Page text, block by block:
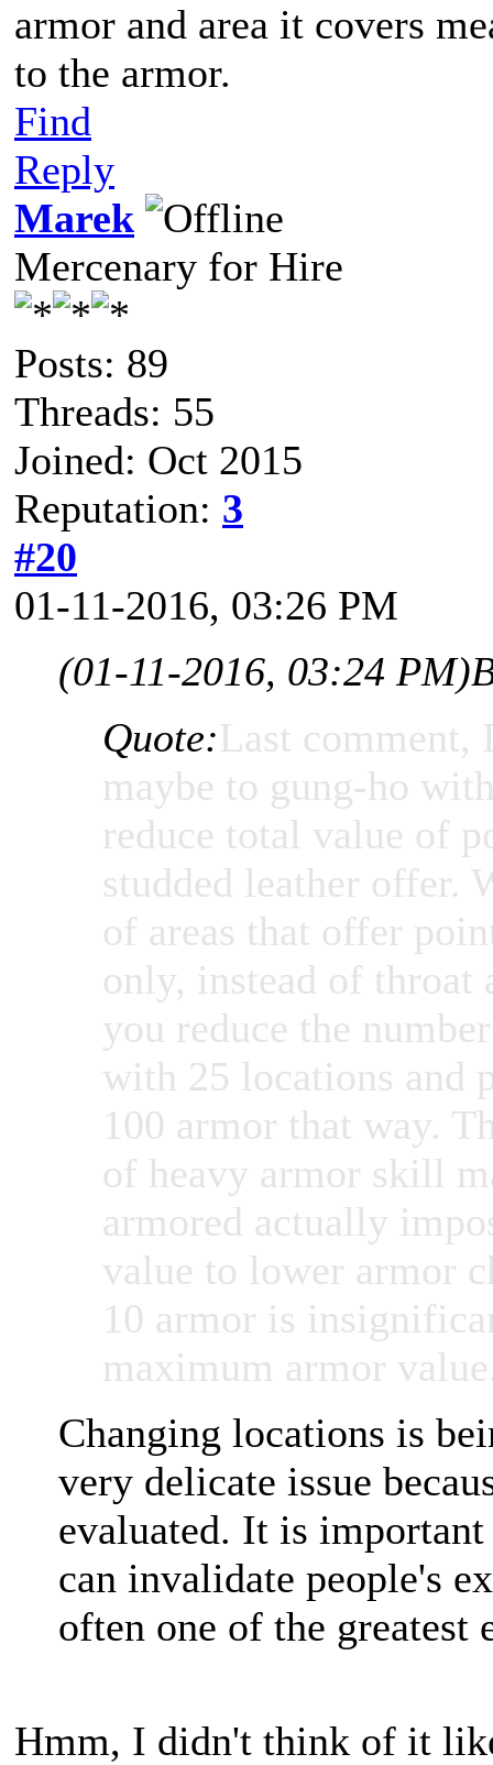
armor and area it covers
to the armor.
Find
Reply
Marek
Mercenary for Hire
Posts: 89
Threads: 55
Joined: Oct 2015
Reputation: 3
#20
01-11-2016, 03:26 PM
(01-11-2016, 03:24 PM)
Quote:Last comment,
maybe to gung-ho
reduce total value of
studded leather offer.
of areas that offer
only, instead of throat
you reduce the
with 25 locations and
100 armor that way.
of heavy armor skill
armored actually
value to lower armor
10 armor is
maximum armor
Changing locations is
very delicate issue
evaluated. It is important
can invalidate people's
often one of the greatest
Hmm, I didn't think of it